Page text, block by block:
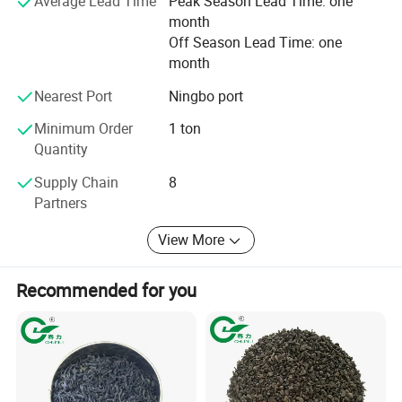
management principles of "quality first, customer first and
credit-based" since the establishment of the company and
always do our best to satisfy potential needs of our
customers. Our company is sincerely willing to cooperate
with enterprises from all over the world in order to realize a
win-win situation since the trend of economic
globalization has developed with anirresistible force.
month
Off Season Lead Time: one
month
Nearest Port
Ningbo port
Minimum Order
Quantity
1 ton
Supply Chain
Partners
8
View More
Recommended for you